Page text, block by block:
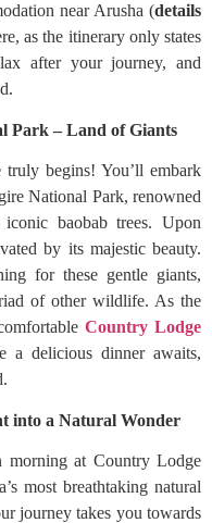
near Arusha (details
as the itinerary only states
after your journey, and
Park – Land of Giants
begins! You’ll embark
National Park, renowned
baobab trees. Upon
by its majestic beauty.
for these gentle giants,
of other wildlife. As the
Country Lodge
a delicious dinner awaits,
into a Natural Wonder
morning at Country Lodge
most breathtaking natural
journey takes you towards